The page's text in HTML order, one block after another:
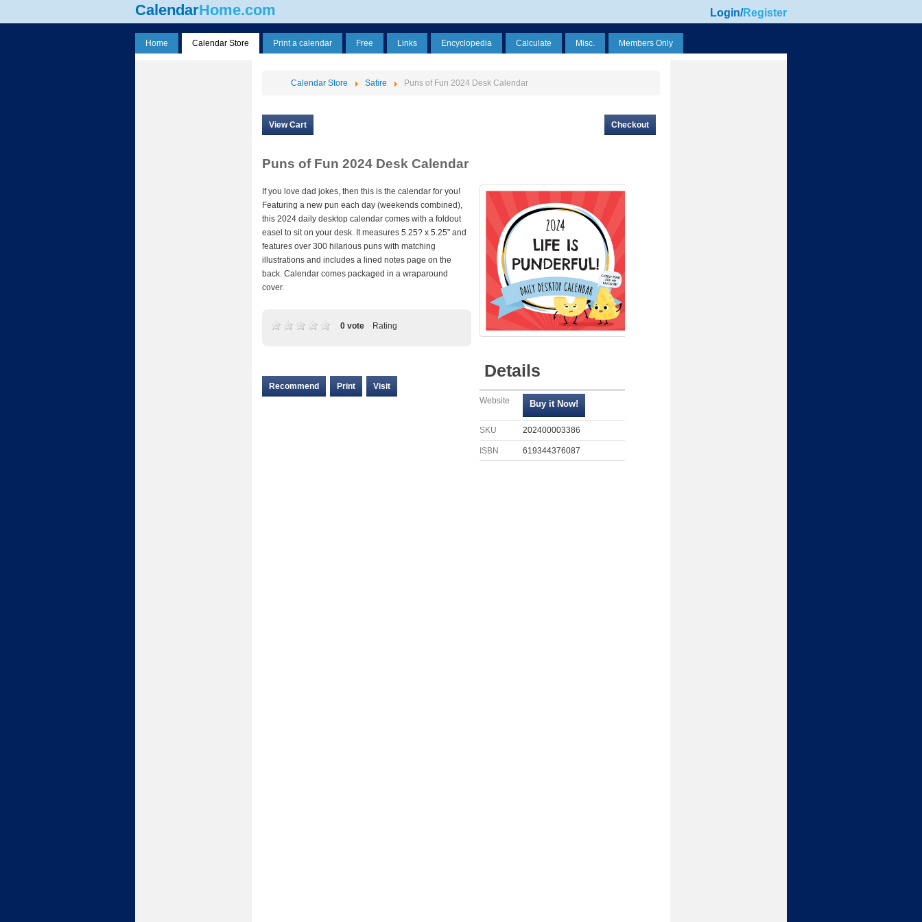
CalendarHome.com Login/Register
Home Calendar Store Print a calendar Free Links Encyclopedia Calculate Misc. Members Only
Calendar Store Satire Puns of Fun 2024 Desk Calendar
View Cart Checkout
Puns of Fun 2024 Desk Calendar
If you love dad jokes, then this is the calendar for you!
Featuring a new pun each day (weekends combined),
this 2024 daily desktop calendar comes with a foldout
easel to sit on your desk. It measures 5.25? x 5.25" and
features over 300 hilarious puns with matching
illustrations and includes a lined notes page on the
back. Calendar comes packaged in a wraparound
cover.
Rating
0 vote
Recommend Print Visit
Details
Website
SKU 202400003386
ISBN 619344376087